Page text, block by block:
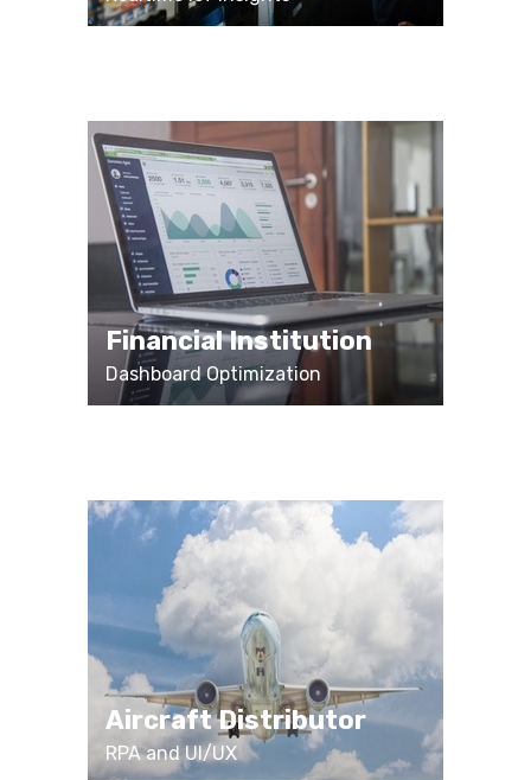
Financial Institution
Dashboard Optimization
Aircraft Distributor
RPA and UI/UX